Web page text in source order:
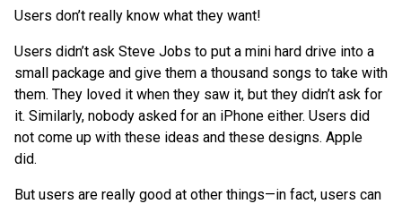
Users don’t really know what they want!
Users didn’t ask Steve Jobs to put a mini hard drive into a
small package and give them a thousand songs to take with
them. They loved it when they saw it, but they didn’t ask for
it. Similarly, nobody asked for an iPhone either. Users did
not come up with these ideas and these designs. Apple
did.
But users are really good at other things—in fact, users can